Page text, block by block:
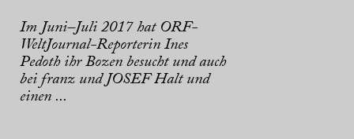
Im Juni–Juli 2017 hat ORF-
WeltJournal-Reporterin Ines
Pedoth ihr Bozen besucht und auch
bei franz und JOSEF Halt und
einen ...